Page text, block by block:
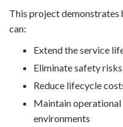
This project
can:
Extend the service
Eliminate safety
Reduce lifecycle
Maintain
environments